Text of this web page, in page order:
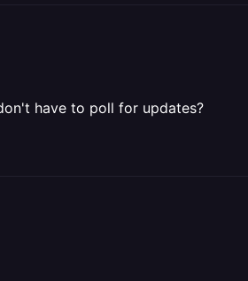
have to poll for updates?